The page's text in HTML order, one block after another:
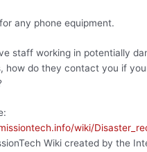
any phone equipment.
staff working in potentially
how do they contact you if
wiki/
Wiki created by the